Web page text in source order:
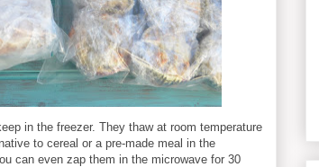
in the freezer. They thaw at room temperature
to cereal or a pre-made meal in the
can even zap them in the microwave for 30